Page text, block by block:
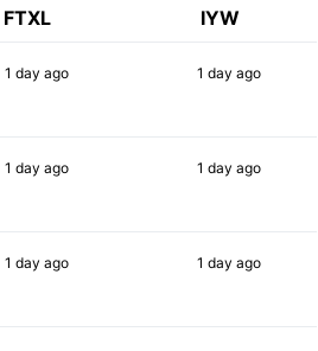
FTXL IYW
1 day ago 1 day ago
1 day ago 1 day ago
1 day ago 1 day ago